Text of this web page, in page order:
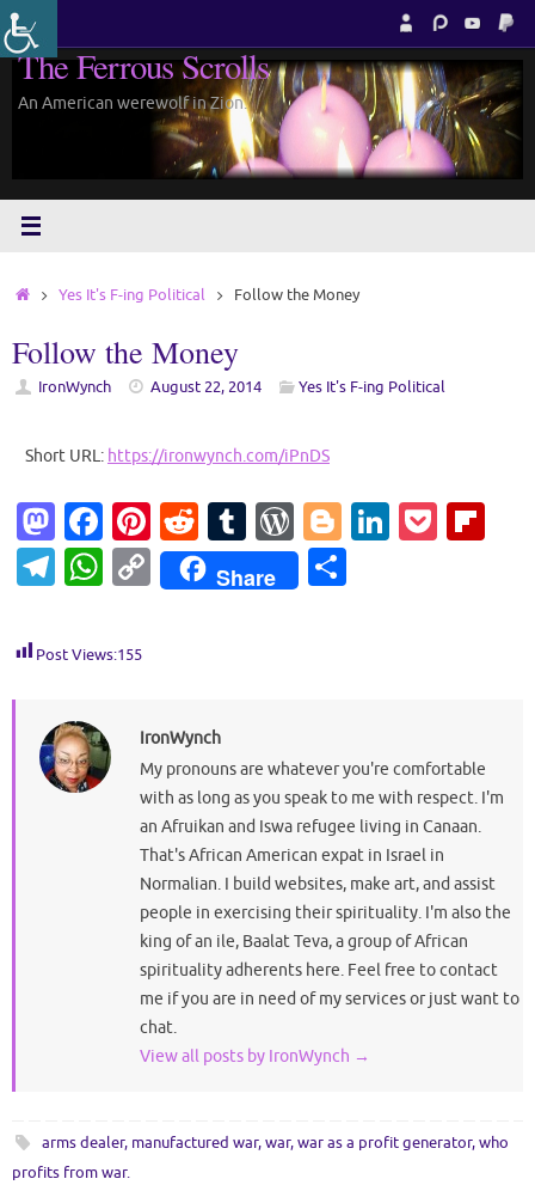
Skip
to
content
The Ferrous Scrolls
An American werewolf in Zion.
HomeYes It's F-ing Political Follow the Money
Follow the Money
IronWynch August 22, 2014 Yes It's F-ing Political
Short URL: https://ironwynch.com/iPnDS
M
as
to
o
n
Fa
c
e
o
k
Pi
nt
er
R
e
d
T
u
m
W
or
d
Bl
o
g
Li P
T
e
a
m
W
at
p
p
C
o
Li
n
k
Share
Post Views:155
IronWynch
My pronouns are whatever you're comfortable
with as long as you speak to me with respect. I'm
an Afruikan and Iswa refugee living in Canaan.
That's African American expat in Israel in
Normalian. I build websites, make art, and assist
people in exercising their spirituality. I'm also the
king of an ile, Baalat Teva, a group of African
spirituality adherents here. Feel free to contact
me if you are in need of my services or just want to
chat.
View all posts by IronWynch →
arms dealer, manufactured war,war,war as a profit generator,who
profits from war.